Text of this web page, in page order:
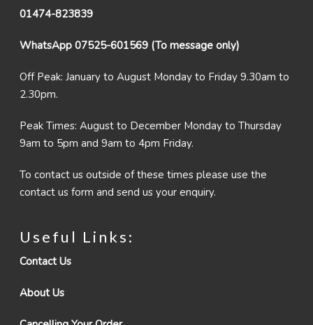
01474-823839
WhatsApp 07525-601569 (To message only)
Off Peak: January to August Monday to Friday 9.30am to
2.30pm.
Peak Times: August to December Monday to Thursday
9am to 5pm and 9am to 4pm Friday.
To contact us outside of these times please use the
contact us form and send us your enquiry.
Useful Links:
Contact Us
About Us